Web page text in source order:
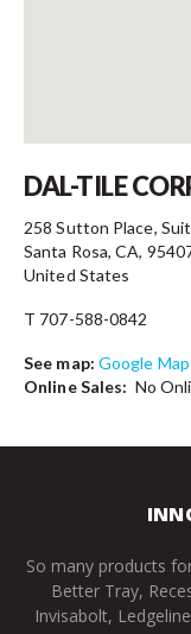
DAL-TILE
258 Sutton Place,
Santa Rosa, CA,
United States
T 707-588-0842
See map: Google
Online Sales: No
So many products
Better Tray,
Invisabolt,